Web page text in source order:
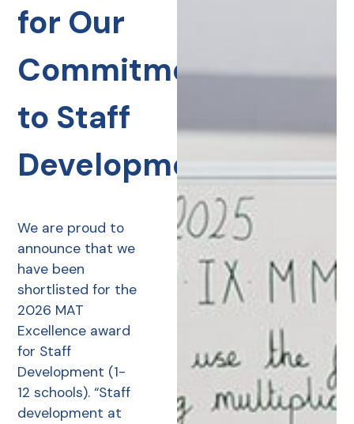
for Our
Commitment
to Staff
Development
We are proud to
announce that we
have been
shortlisted for the
2026 MAT
Excellence award
for Staff
Development (1-
12 schools). “Staff
development at